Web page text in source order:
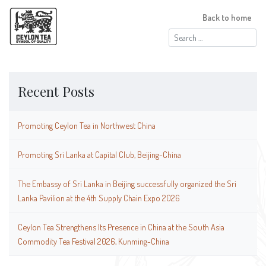
Search
for:
Back to home
Recent Posts
Promoting Ceylon Tea in Northwest China
Promoting Sri Lanka at Capital Club, Beijing-China
The Embassy of Sri Lanka in Beijing successfully organized the Sri
Lanka Pavilion at the 4th Supply Chain Expo 2026
Ceylon Tea Strengthens Its Presence in China at the South Asia
Commodity Tea Festival 2026, Kunming-China